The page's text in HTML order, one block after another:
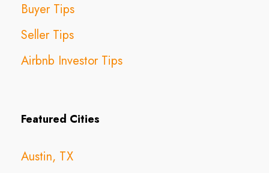
Buyer Tips
Seller Tips
Airbnb Investor Tips
Featured Cities
Austin, TX